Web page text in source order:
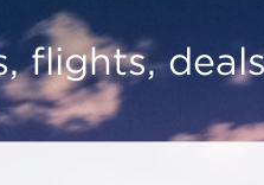
flights,